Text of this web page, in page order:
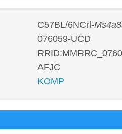
C57BL/6NCrl-
076059-UCD
AFJC
KOMP